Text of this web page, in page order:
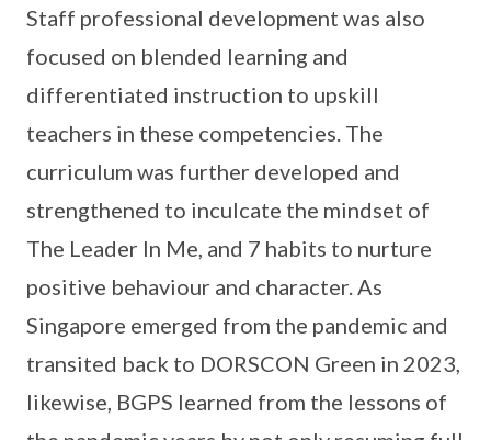
Staff professional development was also
focused on blended learning and
differentiated instruction to upskill
teachers in these competencies. The
curriculum was further developed and
strengthened to inculcate the mindset of
The Leader In Me, and 7 habits to nurture
positive behaviour and character. As
Singapore emerged from the pandemic and
transited back to DORSCON Green in 2023,
likewise, BGPS learned from the lessons of